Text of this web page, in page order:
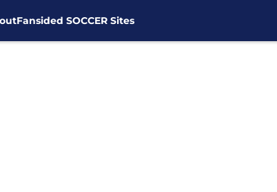
Fansided SOCCER Sites